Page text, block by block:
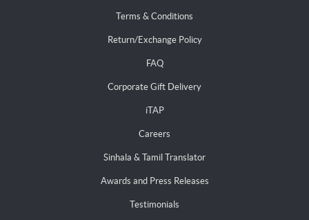
Terms & Conditions
Return/Exchange Policy
FAQ
Corporate Gift Delivery
iTAP
Careers
Sinhala & Tamil Translator
Awards and Press Releases
Testimonials